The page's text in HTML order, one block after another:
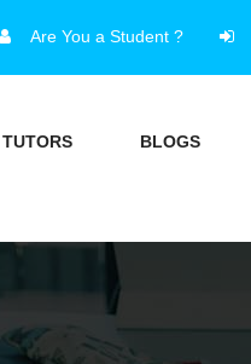
Are You a Student ?
TUTORS BLOGS